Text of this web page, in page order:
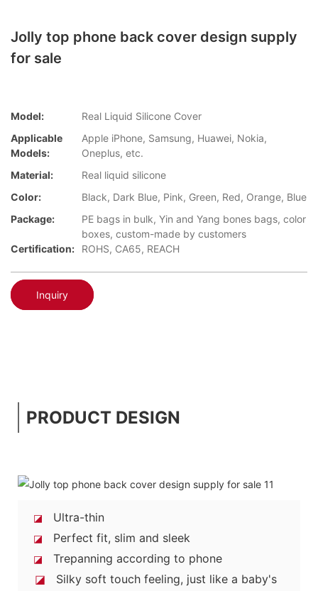
Jolly top phone back cover design supply
for sale
Model:
Real Liquid Silicone Cover
Applicable
Models:
Apple iPhone, Samsung, Huawei, Nokia,
Oneplus, etc.
Material:
Real liquid silicone
Color:
Black, Dark Blue, Pink, Green, Red, Orange, Blue
Package:
PE bags in bulk, Yin and Yang bones bags, color
boxes, custom-made by customers
Certification:
ROHS, CA65, REACH
Inquiry
PRODUCT DESIGN
◪ Ultra-thin
◪ Perfect fit, slim and sleek
◪
Trepanning according to phone
◪ Silky soft touch feeling, just like a baby's